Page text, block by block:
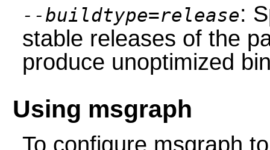
--buildtype=release:
stable releases of the
produce unoptimized
Using msgraph
To configure msgraph